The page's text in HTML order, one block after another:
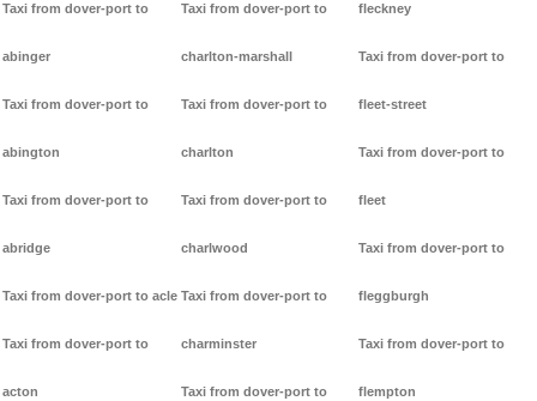
Taxi from dover-port to
abinger
Taxi from dover-port to
abington
Taxi from dover-port to
abridge
Taxi from dover-port to acle
Taxi from dover-port to
acton
Taxi from dover-port to
charlton-marshall
Taxi from dover-port to
charlton
Taxi from dover-port to
charlwood
Taxi from dover-port to
charminster
Taxi from dover-port to
fleckney
Taxi from dover-port to
fleet-street
Taxi from dover-port to
fleet
Taxi from dover-port to
fleggburgh
Taxi from dover-port to
flempton